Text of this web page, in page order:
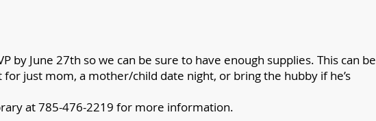
by June 27th so we can be sure to have enough supplies. This can be
for just mom, a mother/child date night, or bring the hubby if he’s
at 785-476-2219 for more information.